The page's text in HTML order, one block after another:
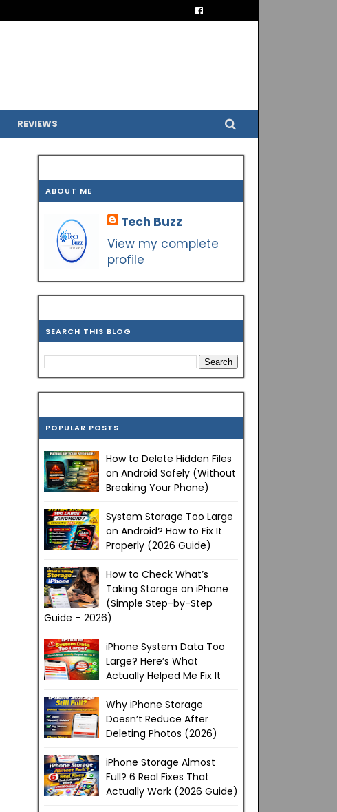
REVIEWS
ABOUT ME
Tech Buzz
View my complete
profile
SEARCH THIS BLOG
POPULAR POSTS
How to Delete Hidden Files
on Android Safely (Without
Breaking Your Phone)
System Storage Too Large
on Android? How to Fix It
Properly (2026 Guide)
How to Check What’s
Taking Storage on iPhone
(Simple Step-by-Step
Guide – 2026)
iPhone System Data Too
Large? Here’s What
Actually Helped Me Fix It
Why iPhone Storage
Doesn’t Reduce After
Deleting Photos (2026)
iPhone Storage Almost
Full? 6 Real Fixes That
Actually Work (2026 Guide)